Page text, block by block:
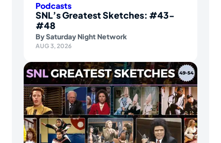
Podcasts
SNL’s Greatest Sketches: #43-
#48
BySaturday Night Network
AUG 3, 2026